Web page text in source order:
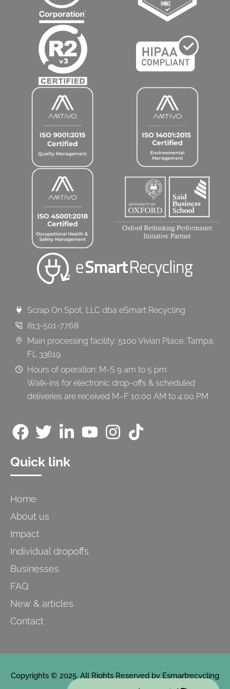
Scrap On Spot, LLC dba eSmart Recycling
813-501-7768
Main processing facility: 5100 Vivian Place. Tampa,
FL 33619
Hours of operation: M-S 9 am to 5 pm
Walk-ins for electronic drop-offs & scheduled
deliveries are received M–F 10:00 AM to 4:00 PM
Quick link
Home
About us
Impact
Individual dropoffs
Businesses
FAQ
New & articles
Contact
Copyrights © 2025. All Rights Reserved by Esmartrecycling